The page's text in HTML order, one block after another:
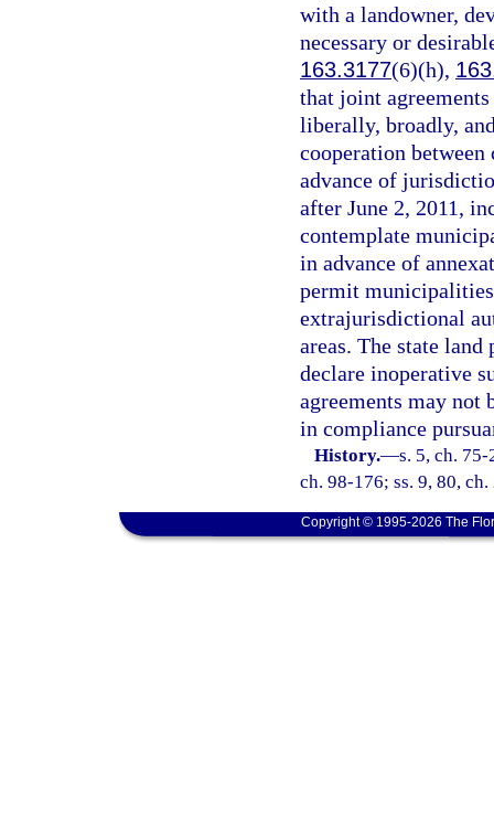
with a landowner,
necessary or
163.3177(6)(h),
that joint
liberally, broadly,
cooperation
advance of
after June 2, 2011,
contemplate
in advance of
permit
extrajurisdictional
areas. The state
declare inoperative
agreements may not
in compliance
History.—s. 5, ch.
ch. 98-176; ss. 9, 80,
Copyright © 1995-2026 The